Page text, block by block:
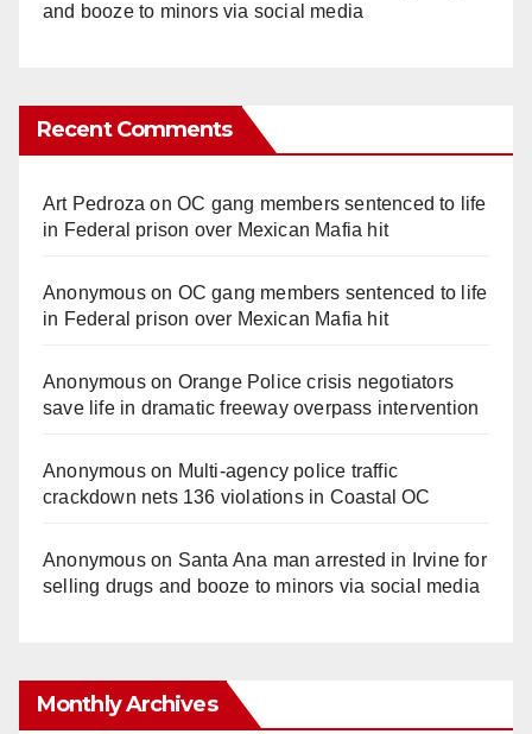
and booze to minors via social media
Recent Comments
Art Pedroza onOC gang members sentenced to life
in Federal prison over Mexican Mafia hit
Anonymouson OC gang members sentenced to life
in Federal prison over Mexican Mafia hit
Anonymouson Orange Police crisis negotiators
save life in dramatic freeway overpass intervention
Anonymouson Multi‑agency police traffic
crackdown nets 136 violations in Coastal OC
Anonymouson Santa Ana man arrested in Irvine for
selling drugs and booze to minors via social media
Monthly Archives